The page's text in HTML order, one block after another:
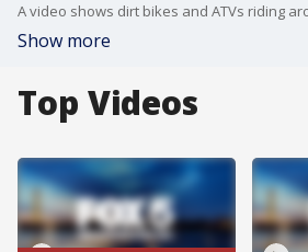
Show more
Top Videos